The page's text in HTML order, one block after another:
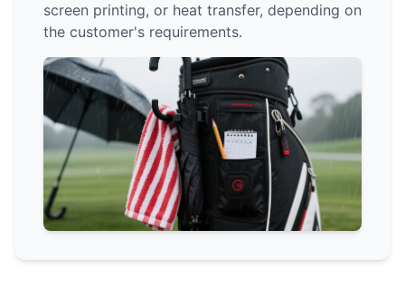
screen printing, or heat transfer, depending on
the customer's requirements.